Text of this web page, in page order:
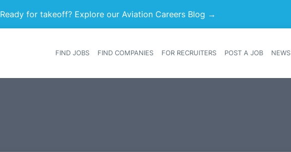
Ready for takeoff? Explore our Aviation Careers Blog →
Header navigation
FIND JOBS FIND COMPANIES FOR RECRUITERS POST A JOB NEWS